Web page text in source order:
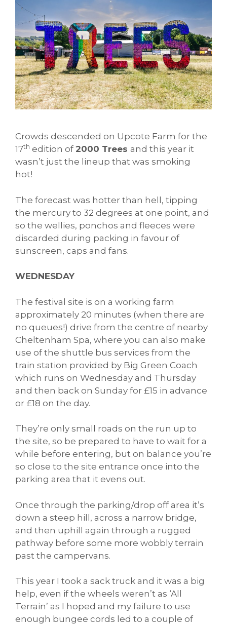
Crowds descended on Upcote Farm for the
17th edition of 2000 Trees and this year it
wasn’t just the lineup that was smoking
hot!
The forecast was hotter than hell, tipping
the mercury to 32 degrees at one point, and
so the wellies, ponchos and fleeces were
discarded during packing in favour of
sunscreen, caps and fans.
WEDNESDAY
The festival site is on a working farm
approximately 20 minutes (when there are
no queues!) drive from the centre of nearby
Cheltenham Spa, where you can also make
use of the shuttle bus services from the
train station provided by Big Green Coach
which runs on Wednesday and Thursday
and then back on Sunday for £15 in advance
or £18 on the day.
They’re only small roads on the run up to
the site, so be prepared to have to wait for a
while before entering, but on balance you’re
so close to the site entrance once into the
parking area that it evens out.
Once through the parking/drop off area it’s
down a steep hill, across a narrow bridge,
and then uphill again through a rugged
pathway before some more wobbly terrain
past the campervans.
This year I took a sack truck and it was a big
help, even if the wheels weren’t as ‘All
Terrain’ as I hoped and my failure to use
enough bungee cords led to a couple of